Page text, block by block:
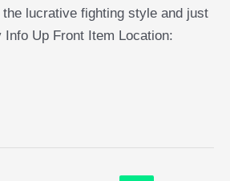
lucrative fighting style and just
Up Front Item Location: